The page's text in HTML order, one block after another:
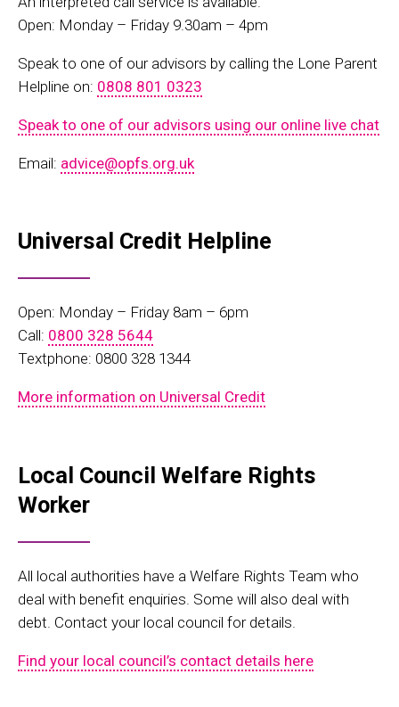
Open: Monday – Friday 9.30am – 4pm
Speak to one of our advisors by calling the Lone Parent
Helpline on: 0808 801 0323
Speak to one of our advisors using our online live chat
Email: advice@opfs.org.uk
Universal Credit Helpline
Open: Monday – Friday 8am – 6pm
Call: 0800 328 5644
Textphone: 0800 328 1344
More information on Universal Credit
Local Council Welfare Rights
Worker
All local authorities have a Welfare Rights Team who
deal with benefit enquiries. Some will also deal with
debt. Contact your local council for details.
Find your local council’s contact details here